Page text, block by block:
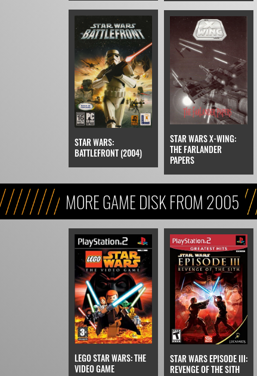
STAR WARS:
BATTLEFRONT (2004)
STAR WARS X-WING:
THE FARLANDER
PAPERS
MORE GAME DISK FROM 2005
LEGO STAR WARS: THE
VIDEO GAME
STAR WARS EPISODE III:
REVENGE OF THE SITH